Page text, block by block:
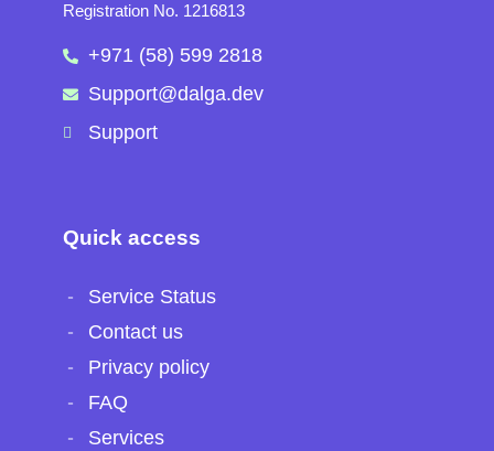
Registration No. 1216813
+971 (58) 599 2818
Support@dalga.dev
Support
Quick access
Service Status
Contact us
Privacy policy
FAQ
Services